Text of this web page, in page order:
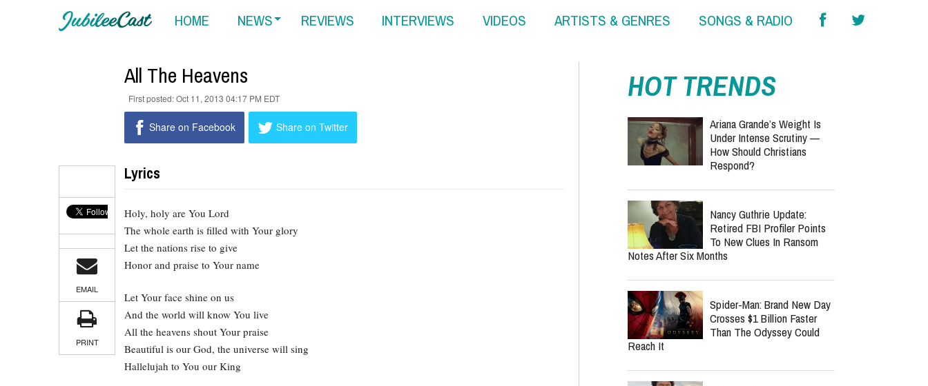
HOME NEWS REVIEWS INTERVIEWS VIDEOS ARTISTS & GENRES SONGS & RADIO
All The Heavens
Oct 11, 2013 04:17 PM EDT
Share on Facebook Share on Twitter
EMAIL
PRINT
Lyrics
Holy, holy are You Lord
The whole earth is filled with Your glory
Let the nations rise to give
Honor and praise to Your name
Let Your face shine on us
And the world will know You live
All the heavens shout Your praise
Beautiful is our God, the universe will sing
Hallelujah to You our King
HOT TRENDS
Ariana Grande’s Weight Is
Under Intense Scrutiny —
How Should Christians
Respond?
Nancy Guthrie Update:
Retired FBI Profiler Points
To New Clues In Ransom
Notes After Six Months
Spider-Man: Brand New Day
Crosses $1 Billion Faster
Than The Odyssey Could
Reach It